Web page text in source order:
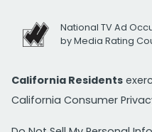
National TV Ad
by Media Rating
California Residents
California Consumer